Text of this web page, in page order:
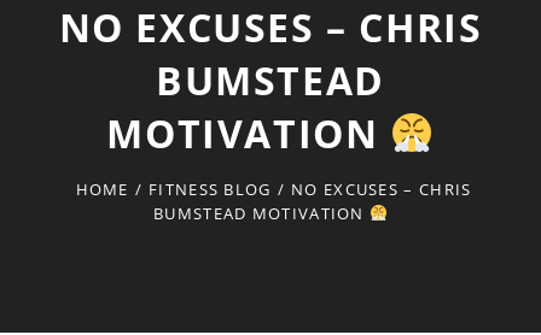
NO EXCUSES – CHRIS
BUMSTEAD
MOTIVATION
HOME / FITNESS BLOG / NO EXCUSES – CHRIS
BUMSTEAD MOTIVATION